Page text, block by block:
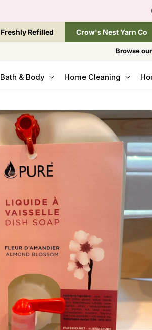
Tap the brand below to
Freshly Refilled Crow's Nest Yarn Co
Browse
Bath & Body Home Cleaning